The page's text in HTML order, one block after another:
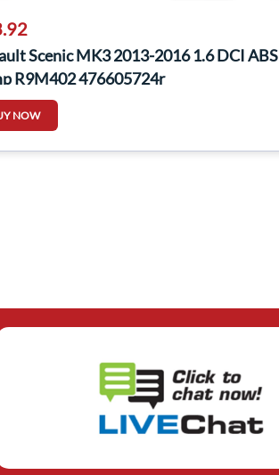
Scenic MK3 2013-2016 1.6 DCI ABS
R9M402 476605724r
NOW